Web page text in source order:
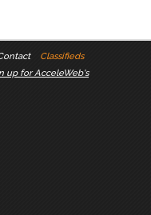
Classifieds
up for AcceleWeb's